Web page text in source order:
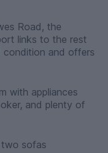
Road, the
links to the rest
and offers
with appliances
and plenty of
two sofas